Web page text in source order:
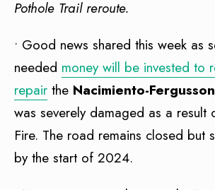
Pothole Trail reroute.
• Good news shared this week as
needed money will be invested to
repair the Nacimiento-
was severely damaged as a result
Fire. The road remains closed but
by the start of 2024.